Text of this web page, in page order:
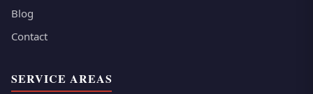
Blog
Contact
SERVICE AREAS